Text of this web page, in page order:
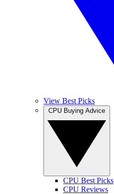
View Best Picks
CPU Best Picks
CPU Reviews